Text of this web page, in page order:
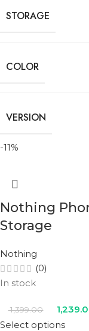
STORAGE
COLOR
VERSION
-11%
Nothing
Storage
Nothing
(0)
In stock
1,399.00
Select options